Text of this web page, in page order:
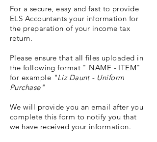
For a secure, easy and fast to provide
ELS Accountants your information for
the preparation of your income tax
return.
Please ensure that all files uploaded in
the following format " NAME - ITEM"
for example "Liz Daunt - Uniform
Purchase"
We will provide you an email after you
complete this form to notify you that
we have received your information.